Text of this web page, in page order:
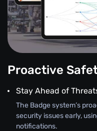
Proactive
Stay Ahead of
The Badge system’s
security issues early,
notifications.